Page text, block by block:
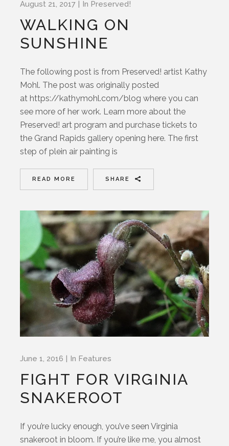
August 21, 2017 In Preserved!
WALKING ON
SUNSHINE
The following post is from Preserved! artist Kathy
Mohl. The post was originally posted
at https://kathymohl.com/blog where you can
see more of her work. Learn more about the
Preserved! art program and purchase tickets to
the Grand Rapids gallery opening here. The first
step of plein air painting is
READ MORE SHARE
June 1, 2016 In Features
FIGHT FOR VIRGINIA
SNAKEROOT
If you’re lucky enough, you’ve seen Virginia
snakeroot in bloom. If you’re like me, you almost